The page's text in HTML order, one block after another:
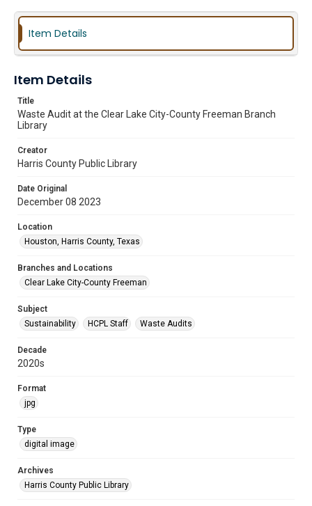
Item Details
Item Details
Title
Waste Audit at the Clear Lake City-County Freeman Branch
Library
Creator
Harris County Public Library
Date Original
December 08 2023
Location
Houston, Harris County, Texas
Branches and Locations
Clear Lake City-County Freeman
Subject
Sustainability
HCPL Staff Waste Audits
Decade
2020s
Format
jpg
Type
digital image
Archives
Harris County Public Library